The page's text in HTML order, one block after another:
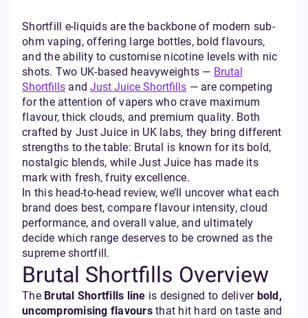
Shortfill e-liquids are the backbone of modern sub-
ohm vaping, offering large bottles, bold flavours,
and the ability to customise nicotine levels with nic
shots. Two UK-based heavyweights — Brutal
Shortfills andJust Juice Shortfills — are competing
for the attention of vapers who crave maximum
flavour, thick clouds, and premium quality. Both
crafted by Just Juice in UK labs, they bring different
strengths to the table: Brutal is known for its bold,
nostalgic blends, while Just Juice has made its
mark with fresh, fruity excellence.
In this head-to-head review, we’ll uncover what each
brand does best, compare flavour intensity, cloud
performance, and overall value, and ultimately
decide which range deserves to be crowned as the
supreme shortfill.
Brutal Shortfills Overview
The Brutal Shortfills line is designed to deliver bold,
uncompromising flavoursthat hit hard on taste and